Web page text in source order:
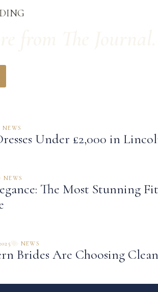
NEWS
Under £2,000 in
NEWS
The Most Stunning
NEWS
Brides Are Choosing